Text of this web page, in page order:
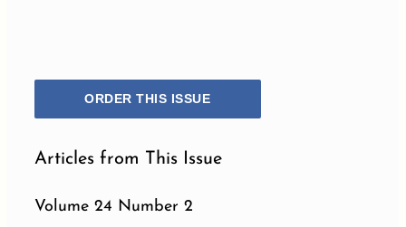
ORDER THIS ISSUE
Articles from This Issue
Volume 24 Number 2